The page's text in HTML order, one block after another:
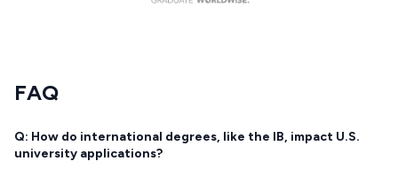
FAQ
Q: How do international degrees, like the IB, impact U.S.
university applications?